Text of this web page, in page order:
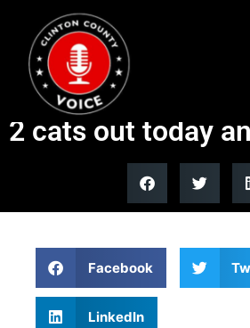
We had a
and greet today!!
2 cats out today
Facebook
LinkedIn